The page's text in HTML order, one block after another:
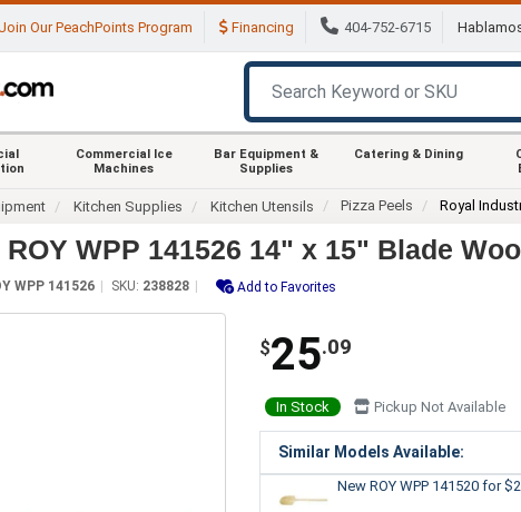
Join Our PeachPoints Program Financing 404-752-6715
Commercial Ice
Machines
Bar Equipment &
Supplies
Catering & Dining
Kitchen Supplies Kitchen Utensils Pizza Peels Royal
WPP 141526 14" x 15" Blade
WPP 141526 SKU: 238828 Add to Favorites
$25.09
In Stock Pickup Not Available
Similar Models Available:
New ROY WPP 141520 for